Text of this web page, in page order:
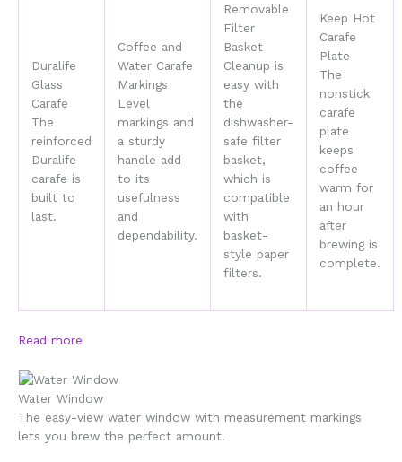
Duralife
Glass
Carafe
The
reinforced
Duralife
carafe is
built to
last.
Coffee and
Water Carafe
Markings
Level
markings and
a sturdy
handle add
to its
usefulness
and
dependability.
Removable
Filter
Basket
Cleanup is
easy with
the
dishwasher-
safe filter
basket,
which is
compatible
with
basket-
style paper
filters.
Keep Hot
Carafe
Plate
The
nonstick
carafe
plate
keeps
coffee
warm for
an hour
after
brewing is
complete.
Read more
Water Window
The easy-view water window with measurement markings
lets you brew the perfect amount.